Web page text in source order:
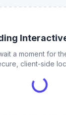
a moment for
client-side